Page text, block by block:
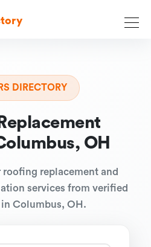
DIRECTORY
OH
replacement and
services from verified
Columbus, OH.